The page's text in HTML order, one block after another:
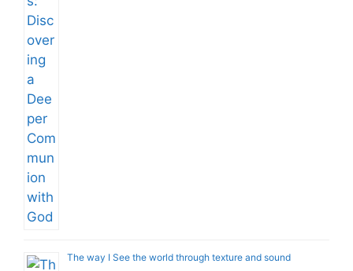
The way I See the world through texture and sound